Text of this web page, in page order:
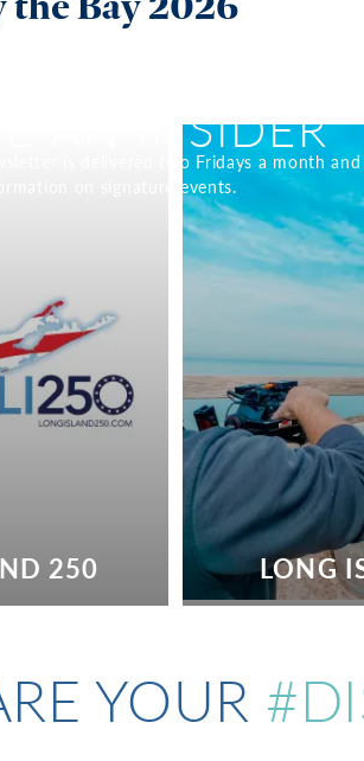
AN INSIDER
is delivered two Fridays a month and
on signature events.
250 LONG
YOUR